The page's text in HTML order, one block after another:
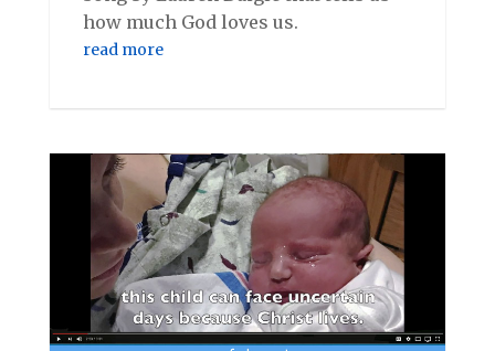
how much God loves us.
read more